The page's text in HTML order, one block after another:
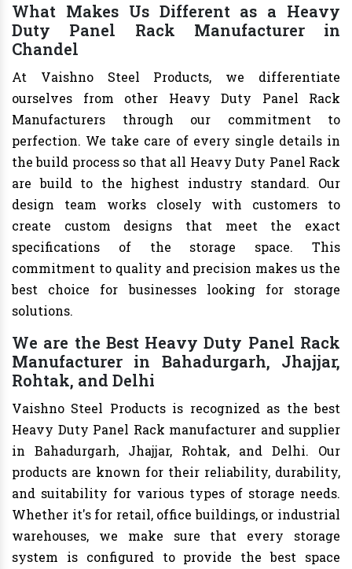
What Makes Us Different as a Heavy
Duty Panel Rack Manufacturer in
Chandel
At Vaishno Steel Products, we differentiate
ourselves from other Heavy Duty Panel Rack
Manufacturers through our commitment to
perfection. We take care of every single details in
the build process so that all Heavy Duty Panel Rack
are build to the highest industry standard. Our
design team works closely with customers to
create custom designs that meet the exact
specifications of the storage space. This
commitment to quality and precision makes us the
best choice for businesses looking for storage
solutions.
We are the Best Heavy Duty Panel Rack
Manufacturer in Bahadurgarh, Jhajjar,
Rohtak, and Delhi
Vaishno Steel Products is recognized as the best
Heavy Duty Panel Rack manufacturer and supplier
in Bahadurgarh, Jhajjar, Rohtak, and Delhi. Our
products are known for their reliability, durability,
and suitability for various types of storage needs.
Whether it's for retail, office buildings, or industrial
warehouses, we make sure that every storage
system is configured to provide the best space